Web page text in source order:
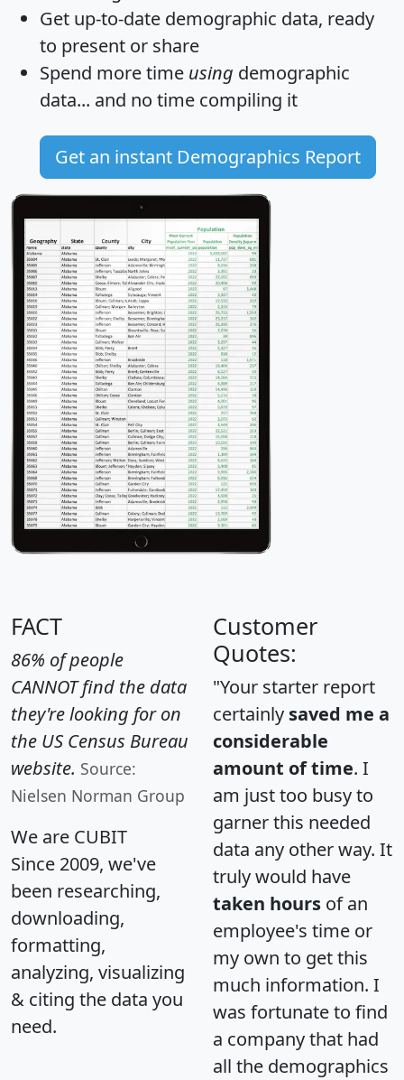
Get up-to-date demographic data, ready
to present or share
Spend more time using demographic
data... and no time compiling it
Get an instant Demographics Report
FACT
86% of people
CANNOT find the data
they're looking for on
the US Census Bureau
website. Source:
Nielsen Norman Group
We are CUBIT
Since 2009, we've
been researching,
downloading,
formatting,
analyzing, visualizing
& citing the data you
need.
Customer
Quotes:
"Your starter report
certainly saved me a
considerable
amount of time. I
am just too busy to
garner this needed
data any other way. It
truly would have
taken hours of an
employee's time or
my own to get this
much information. I
was fortunate to find
a company that had
all the demographics